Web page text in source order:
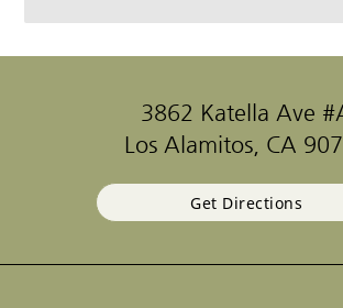
3862 Katella Ave
Los Alamitos, CA
Get Directions